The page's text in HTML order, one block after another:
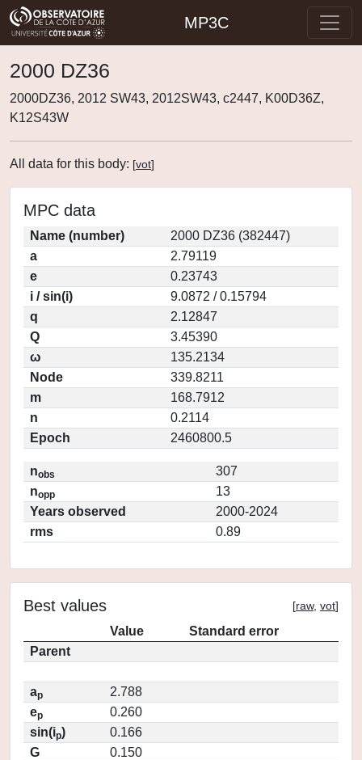
MP3C
2000 DZ36
2000DZ36, 2012 SW43, 2012SW43, c2447, K00D36Z,
K12S43W
All data for this body: [vot]
MPC data
Name (number)
2000 DZ36 (382447)
a
2.79119
e
0.23743
i / sin(i)
9.0872 / 0.15794
q
2.12847
Q
3.45390
ω
135.2134
Node
339.8211
m
168.7912
n
0.2114
Epoch
2460800.5
nobs
307
nopp
13
Years observed
2000-2024
rms
0.89
Best values [raw, vot]
Value
Standard error
Parent
ap
2.788
ep
0.260
sin(ip)
0.166
G
0.150